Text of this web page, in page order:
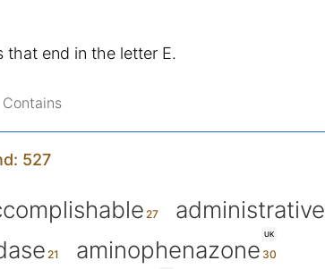
end in the letter E.
Contains
527
administrative
UK
aminophenazone